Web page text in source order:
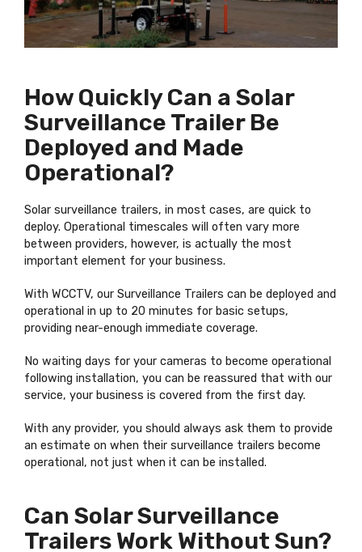
How Quickly Can a Solar
Surveillance Trailer Be
Deployed and Made
Operational?
Solar surveillance trailers, in most cases, are quick to
deploy. Operational timescales will often vary more
between providers, however, is actually the most
important element for your business.
With WCCTV, our Surveillance Trailers can be deployed and
operational in up to 20 minutes for basic setups,
providing near-enough immediate coverage.
No waiting days for your cameras to become operational
following installation, you can be reassured that with our
service, your business is covered from the first day.
With any provider, you should always ask them to provide
an estimate on when their surveillance trailers become
operational, not just when it can be installed.
Can Solar Surveillance
Trailers Work Without Sun?